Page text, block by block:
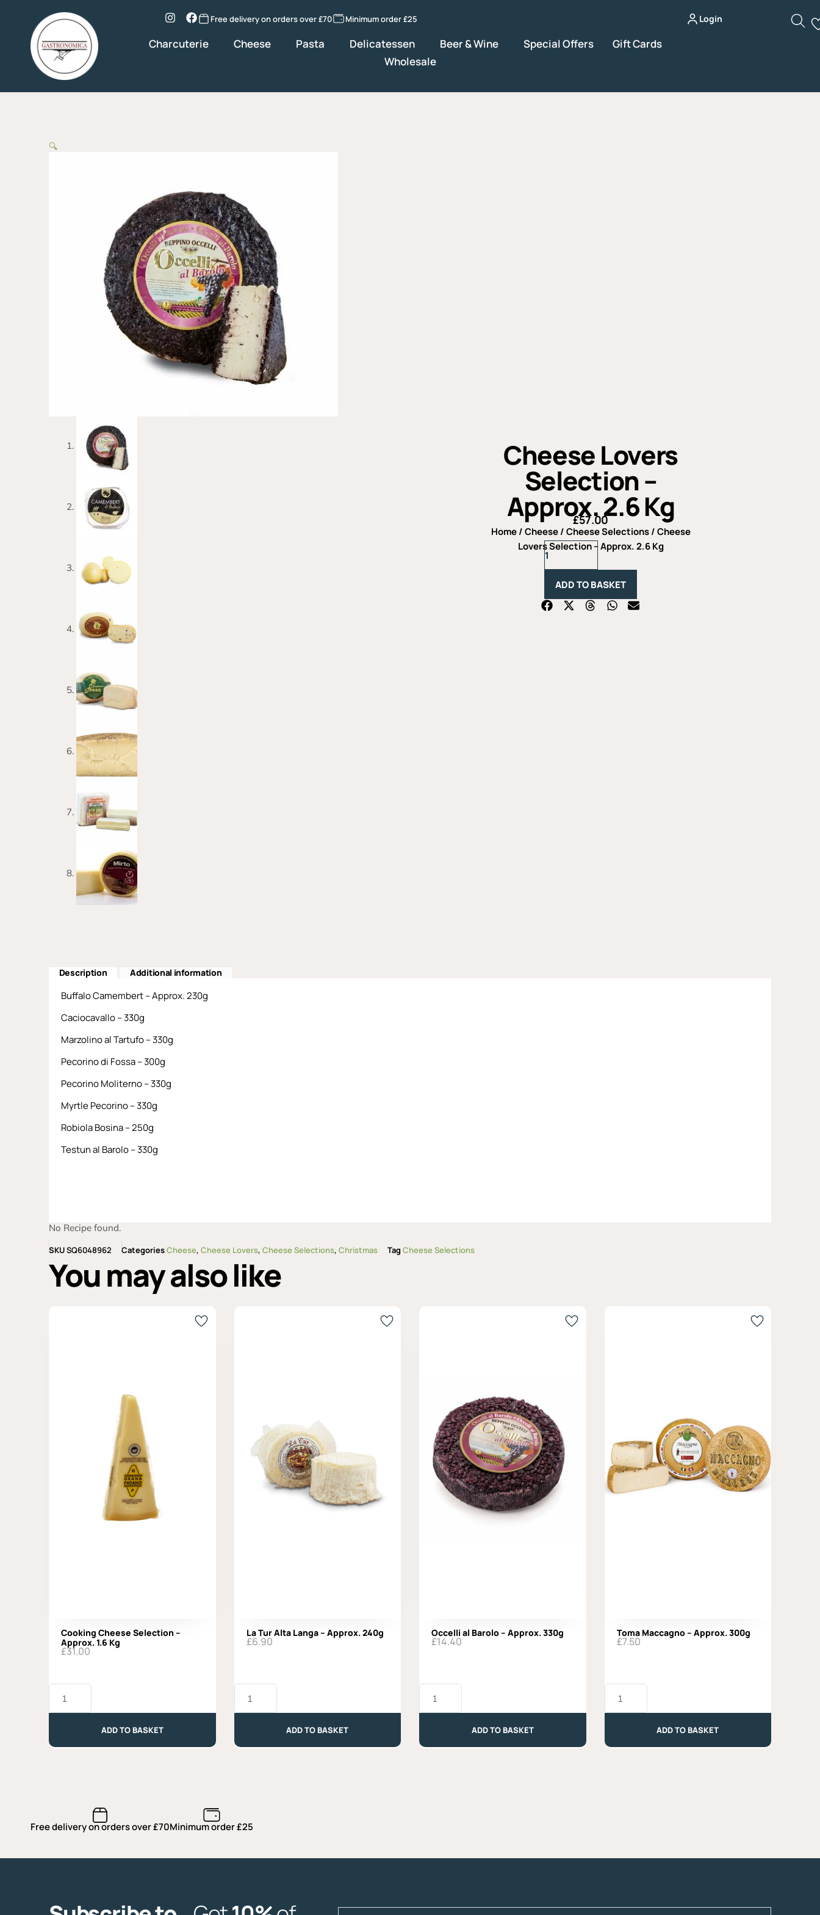
Instagram
Facebook
Free delivery on orders over £70 Minimum order £25
Charcuterie Cheese Pasta Delicatessen Beer & Wine Special Offers
Gift Cards
Wholesale
Login
🔍
Cheese Lovers
Selection –
Approx. 2.6 Kg
£57.00
Home/Cheese/Cheese Selections/ Cheese
Lovers Selection – Approx. 2.6 Kg
Cheese
Lovers
Selection
Approx.
2.6
Kg
ADD TO BASKET
Description Additional information
Buffalo Camembert – Approx. 230g
Caciocavallo – 330g
Marzolino al Tartufo – 330g
Pecorino di Fossa – 300g
Pecorino Moliterno – 330g
Myrtle Pecorino – 330g
Robiola Bosina – 250g
Testun al Barolo – 330g
No Recipe found.
SKUSQ6048962 CategoriesCheese, Cheese Lovers, Cheese Selections, Christmas Tag Cheese Selections
You may also like
Cooking Cheese Selection –
Approx. 1.6 Kg
£31.00
Cooking
Cheese
Selection
1.6
ADD TO BASKET
La Tur Alta Langa – Approx. 240g
£6.90
La
Alta
Approx.
ADD TO BASKET
Occelli al Barolo – Approx. 330g
£14.40
Occelli
Barolo
330g
ADD TO BASKET
Toma Maccagno – Approx. 300g
£7.50
Toma
Maccagno
-
quantity
ADD TO BASKET
Free delivery on orders over £70Minimum order £25